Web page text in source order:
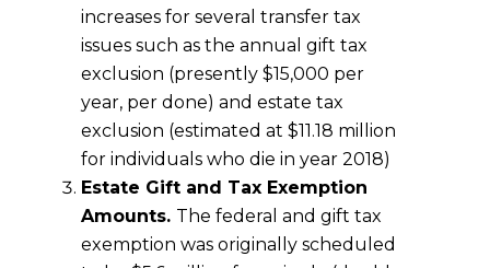
increases for several transfer tax
issues such as the annual gift tax
exclusion (presently $15,000 per
year, per done) and estate tax
exclusion (estimated at $11.18 million
for individuals who die in year 2018)
Estate Gift and Tax Exemption
Amounts. The federal and gift tax
exemption was originally scheduled